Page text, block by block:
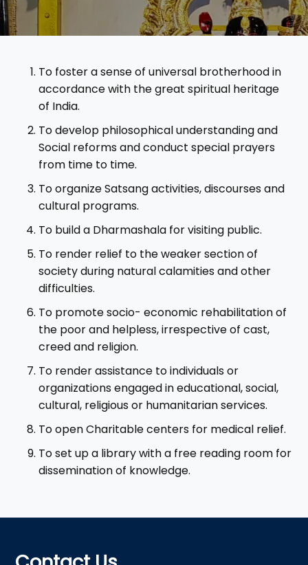
To foster a sense of universal brotherhood in
accordance with the great spiritual heritage
of India.
To develop philosophical understanding and
Social reforms and conduct special prayers
from time to time.
To organize Satsang activities, discourses and
cultural programs.
To build a Dharmashala for visiting public.
To render relief to the weaker section of
society during natural calamities and other
difficulties.
To promote socio- economic rehabilitation of
the poor and helpless, irrespective of cast,
creed and religion.
To render assistance to individuals or
organizations engaged in educational, social,
cultural, religious or humanitarian services.
To open Charitable centers for medical relief.
To set up a library with a free reading room for
dissemination of knowledge.